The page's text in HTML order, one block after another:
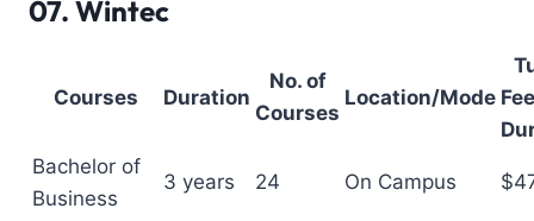
07. Wintec
Courses Duration
No. of
Courses
Location/Mode
Bachelor of
Business
3 years 24 On Campus